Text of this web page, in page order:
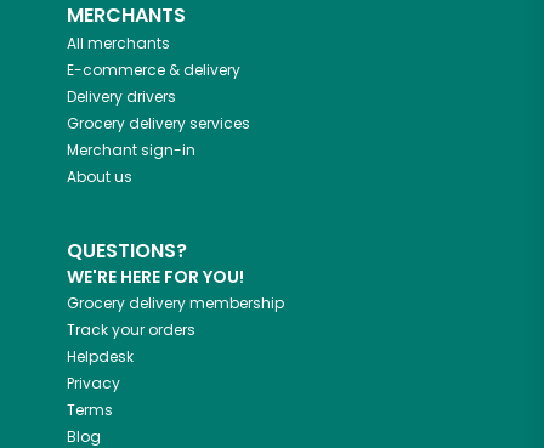
MERCHANTS
All merchants
E-commerce & delivery
Delivery drivers
Grocery delivery services
Merchant sign-in
About us
QUESTIONS?
WE'RE HERE FOR YOU!
Grocery delivery membership
Track your orders
Helpdesk
Privacy
Terms
Blog